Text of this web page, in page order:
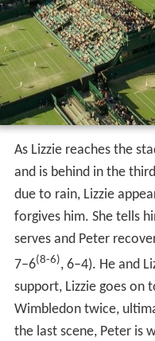
As Lizzie reaches the
and is behind in the
due to rain, Lizzie
forgives him. She tells
serves and Peter
7–6(8-6), 6–4). He and
support, Lizzie goes on
Wimbledon twice,
the last scene, Peter is